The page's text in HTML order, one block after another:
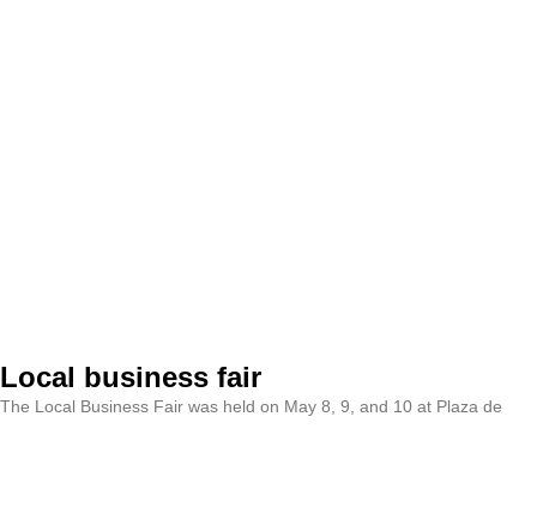
Local business fair
The Local Business Fair was held on May 8, 9, and 10 at Plaza de